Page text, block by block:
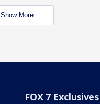
Show More
FOX 7 Exclusives